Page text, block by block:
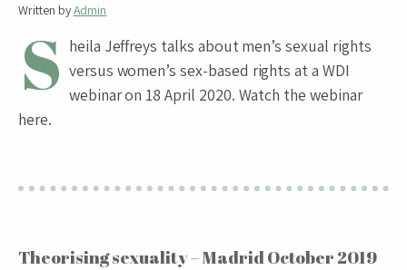
Written byAdmin
S heila Jeffreys talks about men’s sexual rights
versus women’s sex-based rights at a WDI
webinar on 18 April 2020. Watch the webinar
here.
Theorising sexuality – Madrid October 2019